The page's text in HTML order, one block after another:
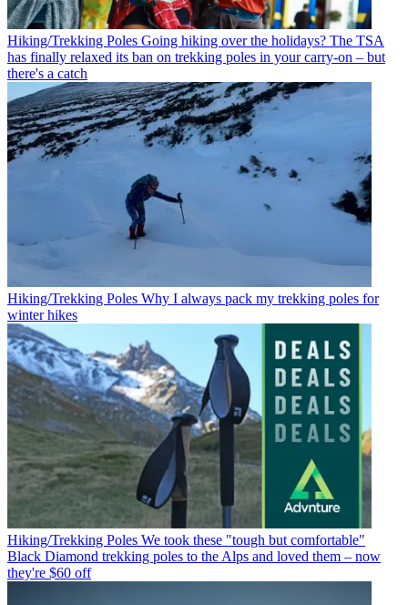
Hiking/Trekking Poles Going hiking over the holidays? The TSA
has finally relaxed its ban on trekking poles in your carry-on – but
there's a catch
Hiking/Trekking Poles Why I always pack my trekking poles for
winter hikes
Hiking/Trekking Poles We took these "tough but comfortable"
Black Diamond trekking poles to the Alps and loved them – now
they're $60 off